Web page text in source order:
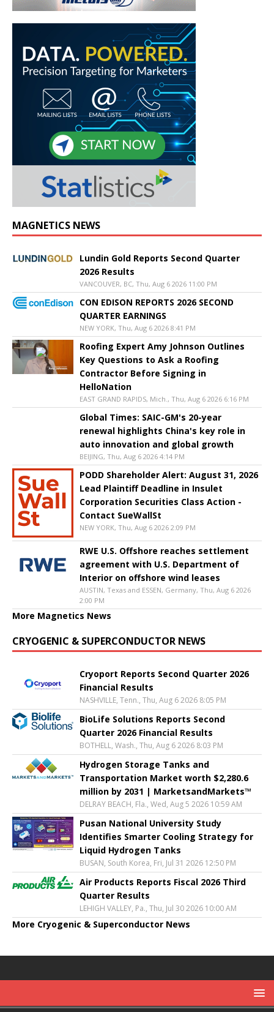
MAGNETICS NEWS
Lundin Gold Reports Second Quarter
2026 Results
VANCOUVER, BC, Thu, Aug 6 2026 11:00 PM
CON EDISON REPORTS 2026 SECOND
QUARTER EARNINGS
NEW YORK, Thu, Aug 6 2026 8:41 PM
Roofing Expert Amy Johnson Outlines
Key Questions to Ask a Roofing
Contractor Before Signing in
HelloNation
EAST GRAND RAPIDS, Mich., Thu, Aug 6 2026 6:16 PM
Global Times: SAIC-GM's 20-year
renewal highlights China's key role in
auto innovation and global growth
BEIJING, Thu, Aug 6 2026 4:14 PM
PODD Shareholder Alert: August 31, 2026
Lead Plaintiff Deadline in Insulet
Corporation Securities Class Action -
Contact SueWallSt
NEW YORK, Thu, Aug 6 2026 2:09 PM
RWE U.S. Offshore reaches settlement
agreement with U.S. Department of
Interior on offshore wind leases
AUSTIN, Texas and ESSEN, Germany, Thu, Aug 6 2026
2:00 PM
More Magnetics News
CRYOGENIC & SUPERCONDUCTOR NEWS
Cryoport Reports Second Quarter 2026
Financial Results
NASHVILLE, Tenn., Thu, Aug 6 2026 8:05 PM
BioLife Solutions Reports Second
Quarter 2026 Financial Results
BOTHELL, Wash., Thu, Aug 6 2026 8:03 PM
Hydrogen Storage Tanks and
Transportation Market worth $2,280.6
million by 2031 | MarketsandMarkets™
DELRAY BEACH, Fla., Wed, Aug 5 2026 10:59 AM
Pusan National University Study
Identifies Smarter Cooling Strategy for
Liquid Hydrogen Tanks
BUSAN, South Korea, Fri, Jul 31 2026 12:50 PM
Air Products Reports Fiscal 2026 Third
Quarter Results
LEHIGH VALLEY, Pa., Thu, Jul 30 2026 10:00 AM
More Cryogenic & Superconductor News